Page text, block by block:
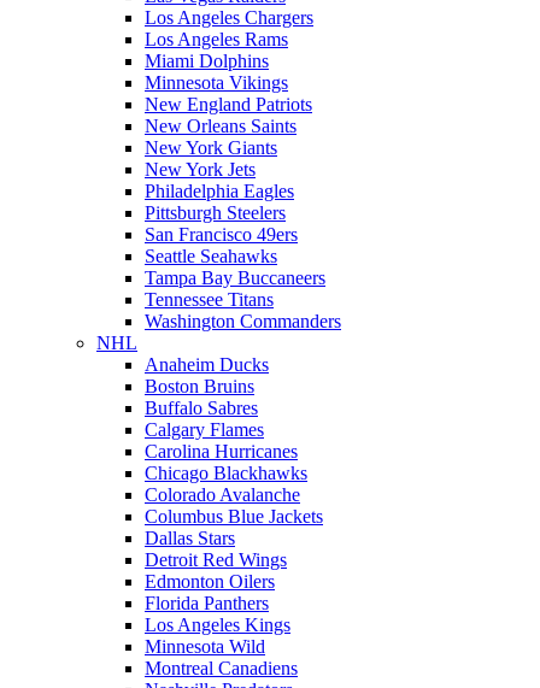
Los Angeles Chargers
Los Angeles Rams
Miami Dolphins
Minnesota Vikings
New England Patriots
New Orleans Saints
New York Giants
New York Jets
Philadelphia Eagles
Pittsburgh Steelers
San Francisco 49ers
Seattle Seahawks
Tampa Bay Buccaneers
Tennessee Titans
Washington Commanders
NHL
Anaheim Ducks
Boston Bruins
Buffalo Sabres
Calgary Flames
Carolina Hurricanes
Chicago Blackhawks
Colorado Avalanche
Columbus Blue Jackets
Dallas Stars
Detroit Red Wings
Edmonton Oilers
Florida Panthers
Los Angeles Kings
Minnesota Wild
Montreal Canadiens